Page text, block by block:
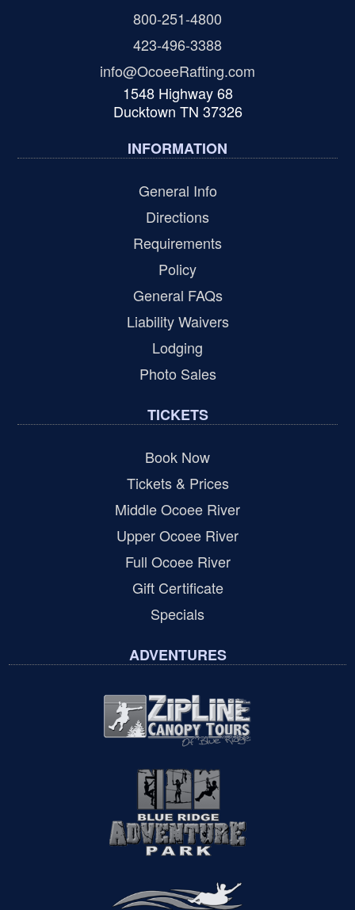
800-251-4800
423-496-3388
info@OcoeeRafting.com
1548 Highway 68
Ducktown TN 37326
INFORMATION
General Info
Directions
Requirements
Policy
General FAQs
Liability Waivers
Lodging
Photo Sales
TICKETS
Book Now
Tickets & Prices
Middle Ocoee River
Upper Ocoee River
Full Ocoee River
Gift Certificate
Specials
ADVENTURES